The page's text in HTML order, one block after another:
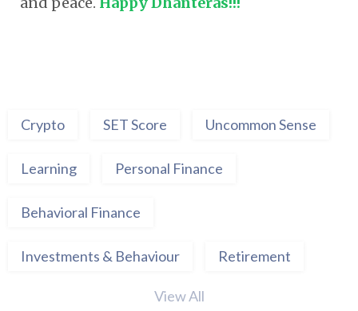
Crypto SET Score Uncommon Sense
Learning Personal Finance
Behavioral Finance
Investments & Behaviour Retirement
View All